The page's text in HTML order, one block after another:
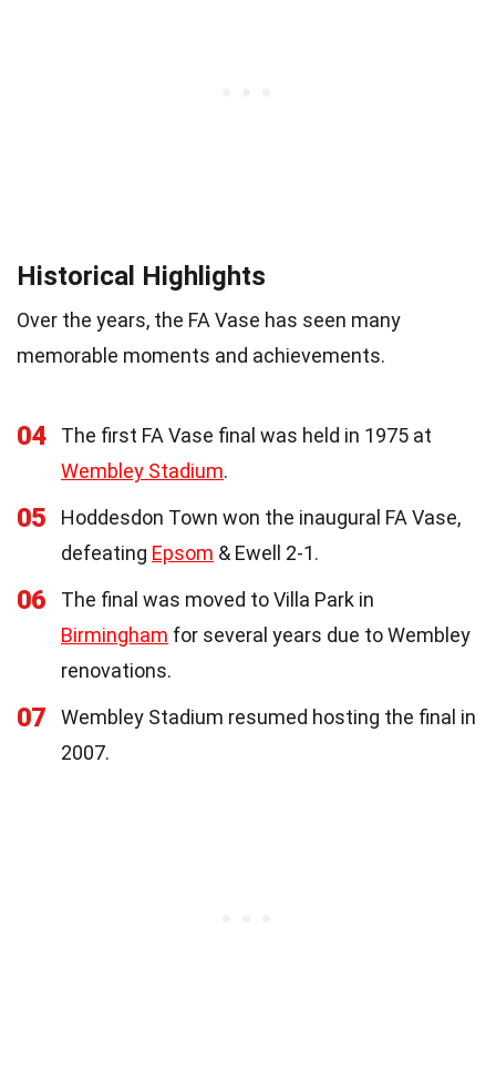
Historical Highlights
Over the years, the FA Vase has seen many
memorable moments and achievements.
04
The first FA Vase final was held in 1975 at
Wembley Stadium.
05
Hoddesdon Town won the inaugural FA Vase,
defeating Epsom & Ewell 2-1.
06
The final was moved to Villa Park in
Birmingham for several years due to Wembley
renovations.
07
Wembley Stadium resumed hosting the final in
2007.